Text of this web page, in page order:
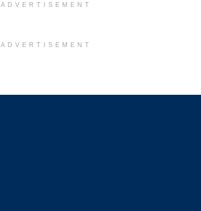
ADVERTISEMENT
ADVERTISEMENT